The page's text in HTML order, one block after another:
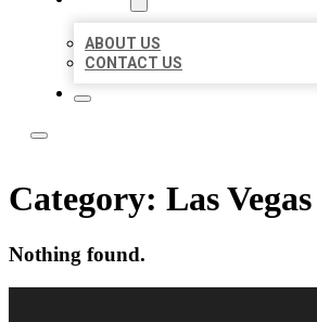
ABOUT US
CONTACT US
Category: Las Vegas
Nothing found.